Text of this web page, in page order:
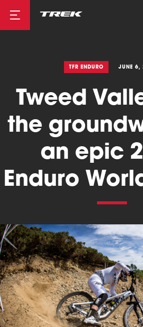
Mountainbike
Triathlon
TFR ENDURO JUNE 6,
Tweed
the
an epic
Enduro